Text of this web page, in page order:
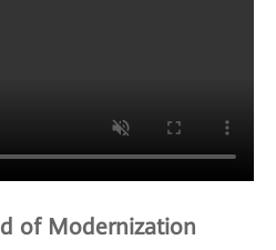
of Modernization